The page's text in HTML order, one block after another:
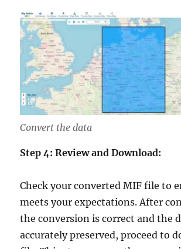
Convert the data
Step 4: Review and Download:
Check your converted MIF file to
meets your expectations. After
the conversion is correct and the
accurately preserved, proceed to